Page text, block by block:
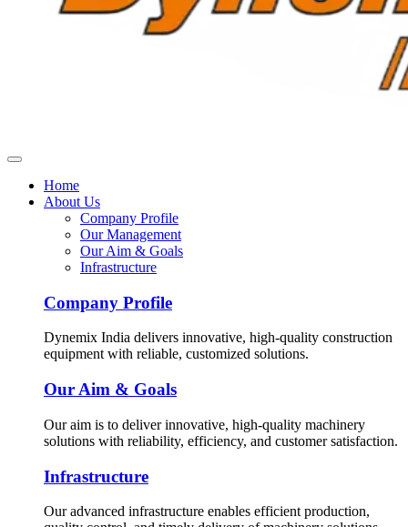
Home
About Us
Company Profile
Our Management
Our Aim & Goals
Infrastructure
Company Profile
Dynemix India delivers innovative, high-quality construction
equipment with reliable, customized solutions.
Our Aim & Goals
Our aim is to deliver innovative, high-quality machinery
solutions with reliability, efficiency, and customer satisfaction.
Infrastructure
Our advanced infrastructure enables efficient production,